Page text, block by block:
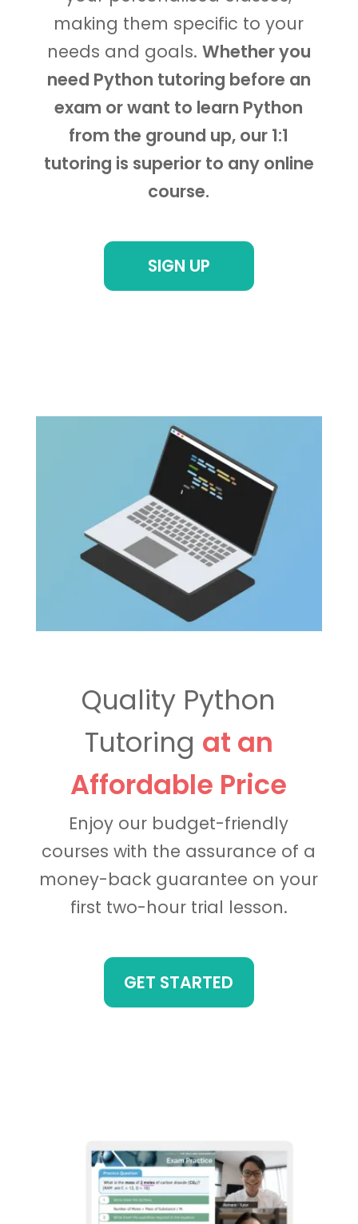
making them specific to your
needs and goals. Whether you
need Python tutoring before an
exam or want to learn Python
from the ground up, our 1:1
tutoring is superior to any online
course.
SIGN UP
Quality Python
Tutoring at an
Affordable Price
Enjoy our budget-friendly
courses with the assurance of a
money-back guarantee on your
first two-hour trial lesson.
GET STARTED